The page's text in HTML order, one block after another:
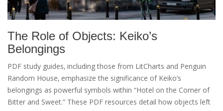
The Role of Objects: Keiko’s
Belongings
PDF study guides‚ including those from LitCharts and Penguin
Random House‚ emphasize the significance of Keiko’s
belongings as powerful symbols within “Hotel on the Corner of
Bitter and Sweet.” These PDF resources detail how objects left